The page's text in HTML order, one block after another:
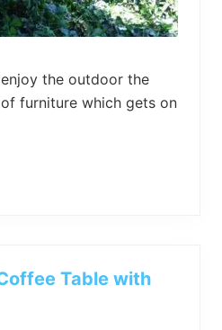
the outdoor the
furniture which gets on
Table with